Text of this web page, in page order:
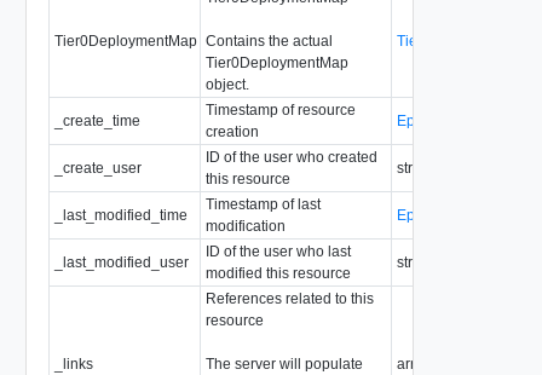
Tier0DeploymentMap Contains the actual
Tier0DeploymentMap
object.
Tier0DeploymentMap
_create_time
Timestamp of resource
creation
EpochMsTimestamp
_create_user
ID of the user who created
this resource
string
_last_modified_time
Timestamp of last
modification
EpochMsTimestamp
_last_modified_user
ID of the user who last
modified this resource
string
_links
References related to this
resource
The server will populate
array of